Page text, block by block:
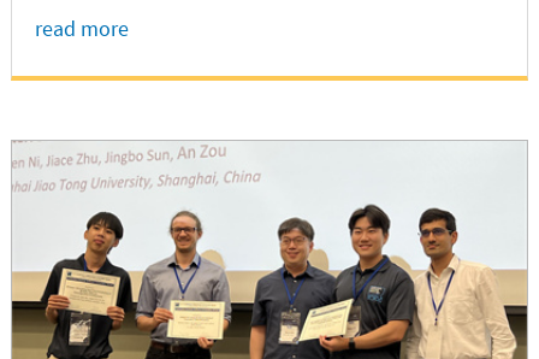
at Long Bin Building. The GC-hosted symposium,
read more